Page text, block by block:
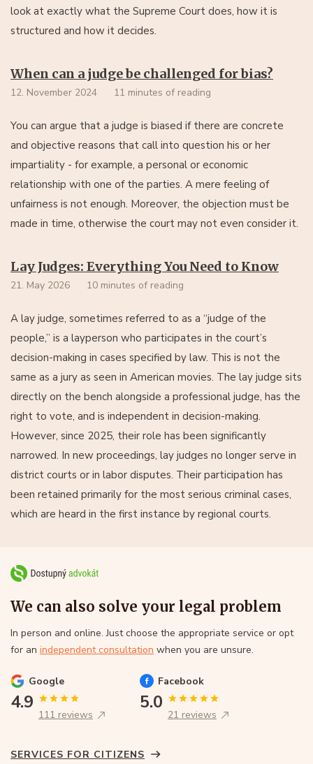
look at exactly what the Supreme Court does, how it is
structured and how it decides.
When can a judge be challenged for bias?
12. November 2024 11 minutes of reading
You can argue that a judge is biased if there are concrete
and objective reasons that call into question his or her
impartiality - for example, a personal or economic
relationship with one of the parties. A mere feeling of
unfairness is not enough. Moreover, the objection must be
made in time, otherwise the court may not even consider it.
Lay Judges: Everything You Need to Know
21. May 2026 10 minutes of reading
A lay judge, sometimes referred to as a “judge of the
people,” is a layperson who participates in the court’s
decision-making in cases specified by law. This is not the
same as a jury as seen in American movies. The lay judge sits
directly on the bench alongside a professional judge, has the
right to vote, and is independent in decision-making.
However, since 2025, their role has been significantly
narrowed. In new proceedings, lay judges no longer serve in
district courts or in labor disputes. Their participation has
been retained primarily for the most serious criminal cases,
which are heard in the first instance by regional courts.
We can also solve your legal problem
In person and online. Just choose the appropriate service or opt
for an independent consultation when you are unsure.
Google
4.9
111 reviews
Facebook
5.0
21 reviews
SERVICES FOR CITIZENS